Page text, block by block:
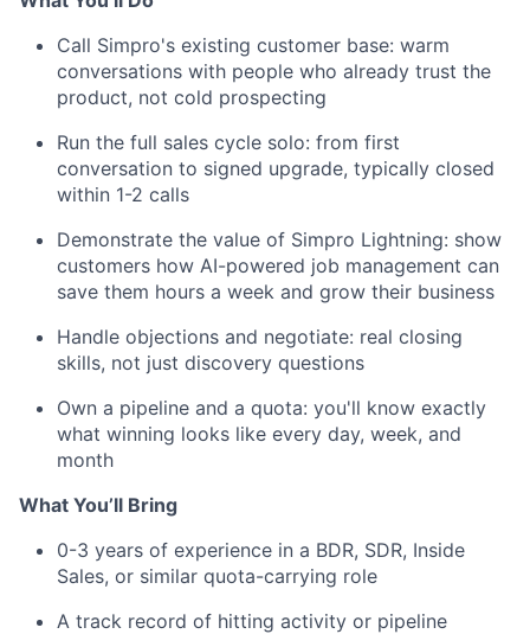
Call Simpro's existing customer base: warm
conversations with people who already trust the
product, not cold prospecting
Run the full sales cycle solo: from first
conversation to signed upgrade, typically closed
within 1-2 calls
Demonstrate the value of Simpro Lightning: show
customers how AI-powered job management can
save them hours a week and grow their business
Handle objections and negotiate: real closing
skills, not just discovery questions
Own a pipeline and a quota: you'll know exactly
what winning looks like every day, week, and
month
What You’ll Bring
0-3 years of experience in a BDR, SDR, Inside
Sales, or similar quota-carrying role
A track record of hitting activity or pipeline